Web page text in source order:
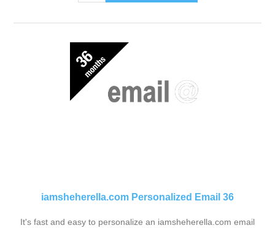
iamsheherella.com Personalized Email 36
It's fast and easy to personalize an iamsheherella.com email